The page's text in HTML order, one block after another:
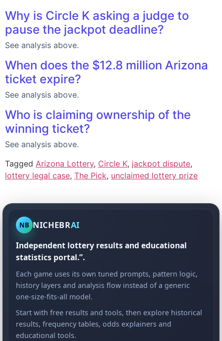
Why is Circle K asking a judge to
pause the jackpot deadline?
See analysis above.
When does the $12.8 million Arizona
ticket expire?
See analysis above.
Who is claiming ownership of the
winning ticket?
See analysis above.
Tagged Arizona Lottery, Circle K, jackpot dispute,
lottery legal case, The Pick, unclaimed lottery prize
NB NICHEBRAI
Independent lottery results and educational
statistics portal.”.
Each game uses its own tuned prompts, pattern logic,
history layers and analysis flow instead of a generic
one-size-fits-all model.
Start with free results and tools, then explore historical
results, frequency tables, odds explainers and
educational tools.